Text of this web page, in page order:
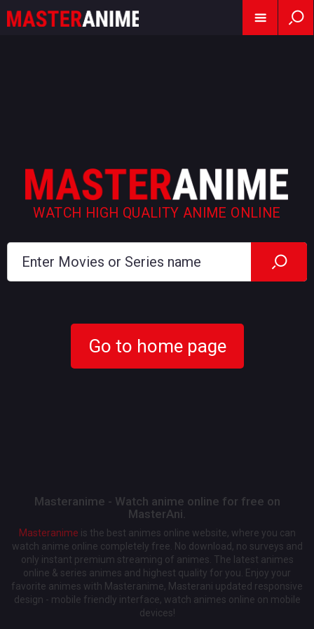
WATCH HIGH QUALITY ANIME ONLINE
Go to home page
Masteranime - Watch anime online for free on
MasterAni.
Masteranime is the best animes online website, where you can
watch anime online completely free. No download, no surveys and
only instant premium streaming of animes. The latest animes
online & series animes and highest quality for you. Enjoy your
favorite animes with Masteranime, Masterani updated responsive
design - mobile friendly interface, watch animes online on mobile
devices!